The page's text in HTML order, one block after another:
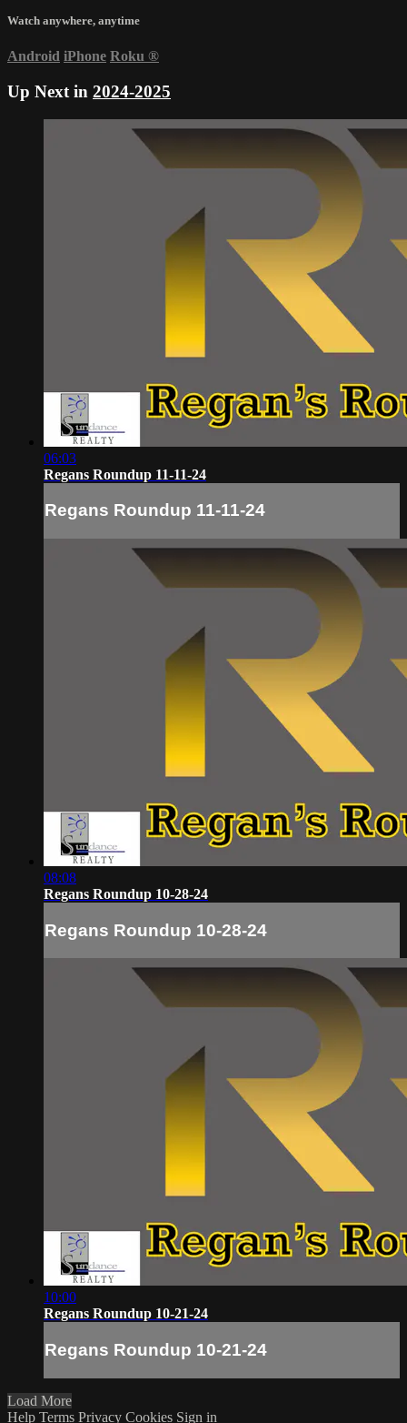
Watch anywhere, anytime
Android iPhone Roku ®
Up Next in 2024-2025
06:03
Regans Roundup 11-11-24
Regans Roundup 11-11-24
08:08
Regans Roundup 10-28-24
Regans Roundup 10-28-24
10:00
Regans Roundup 10-21-24
Regans Roundup 10-21-24
Load More
Help Terms Privacy Cookies Sign in